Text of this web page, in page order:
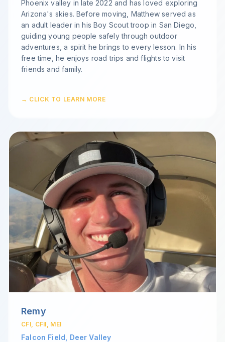
Phoenix valley in late 2022 and has loved exploring
Arizona's skies. Before moving, Matthew served as
an adult leader in his Boy Scout troop in San Diego,
guiding young people safely through outdoor
adventures, a spirit he brings to every lesson. In his
free time, he enjoys road trips and flights to visit
friends and family.
→ CLICK TO LEARN MORE
Remy
CFI, CFII, MEI
Falcon Field, Deer Valley